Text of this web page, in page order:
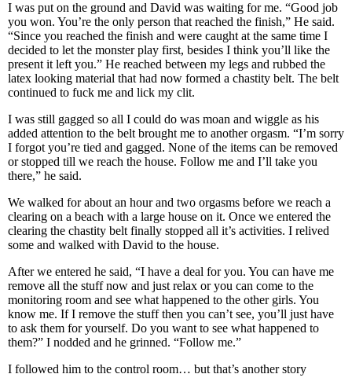
I was put on the ground and David was waiting for me. “Good job
you won. You’re the only person that reached the finish,” He said.
“Since you reached the finish and were caught at the same time I
decided to let the monster play first, besides I think you’ll like the
present it left you.” He reached between my legs and rubbed the
latex looking material that had now formed a chastity belt. The belt
continued to fuck me and lick my clit.
I was still gagged so all I could do was moan and wiggle as his
added attention to the belt brought me to another orgasm. “I’m sorry
I forgot you’re tied and gagged. None of the items can be removed
or stopped till we reach the house. Follow me and I’ll take you
there,” he said.
We walked for about an hour and two orgasms before we reach a
clearing on a beach with a large house on it. Once we entered the
clearing the chastity belt finally stopped all it’s activities. I relived
some and walked with David to the house.
After we entered he said, “I have a deal for you. You can have me
remove all the stuff now and just relax or you can come to the
monitoring room and see what happened to the other girls. You
know me. If I remove the stuff then you can’t see, you’ll just have
to ask them for yourself. Do you want to see what happened to
them?” I nodded and he grinned. “Follow me.”
I followed him to the control room… but that’s another story